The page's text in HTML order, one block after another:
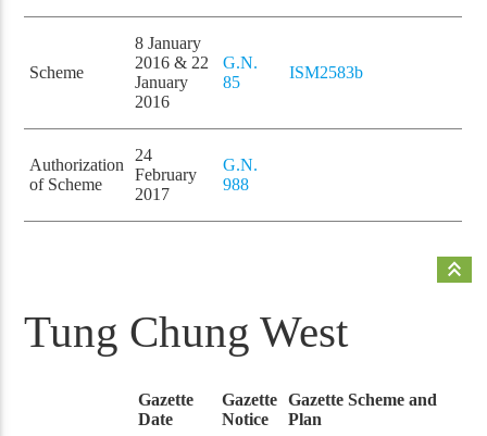
Scheme
8 January
2016 & 22
January
2016
G.N.
85
ISM2583b
Authorization
of Scheme
24
February
2017
G.N.
988
keyboard_double_arrow_up
Tung Chung West
Gazette
Date
Gazette
Notice
Gazette Scheme and
Plan